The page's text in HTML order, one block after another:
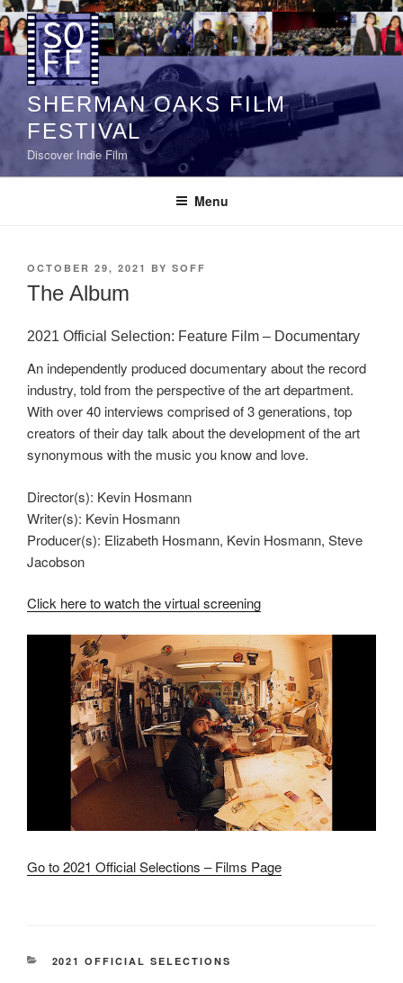
Skip
to
content
SHERMAN OAKS FILM
FESTIVAL
Discover Indie Film
Menu
POSTED
ON
OCTOBER 29, 2021 BY SOFF
The Album
2021 Official Selection: Feature Film – Documentary
An independently produced documentary about the record
industry, told from the perspective of the art department.
With over 40 interviews comprised of 3 generations, top
creators of their day talk about the development of the art
synonymous with the music you know and love.
Director(s): Kevin Hosmann
Writer(s): Kevin Hosmann
Producer(s): Elizabeth Hosmann, Kevin Hosmann, Steve
Jacobson
Click here to watch the virtual screening
Go to 2021 Official Selections – Films Page
CATEGORIES
2021 OFFICIAL SELECTIONS